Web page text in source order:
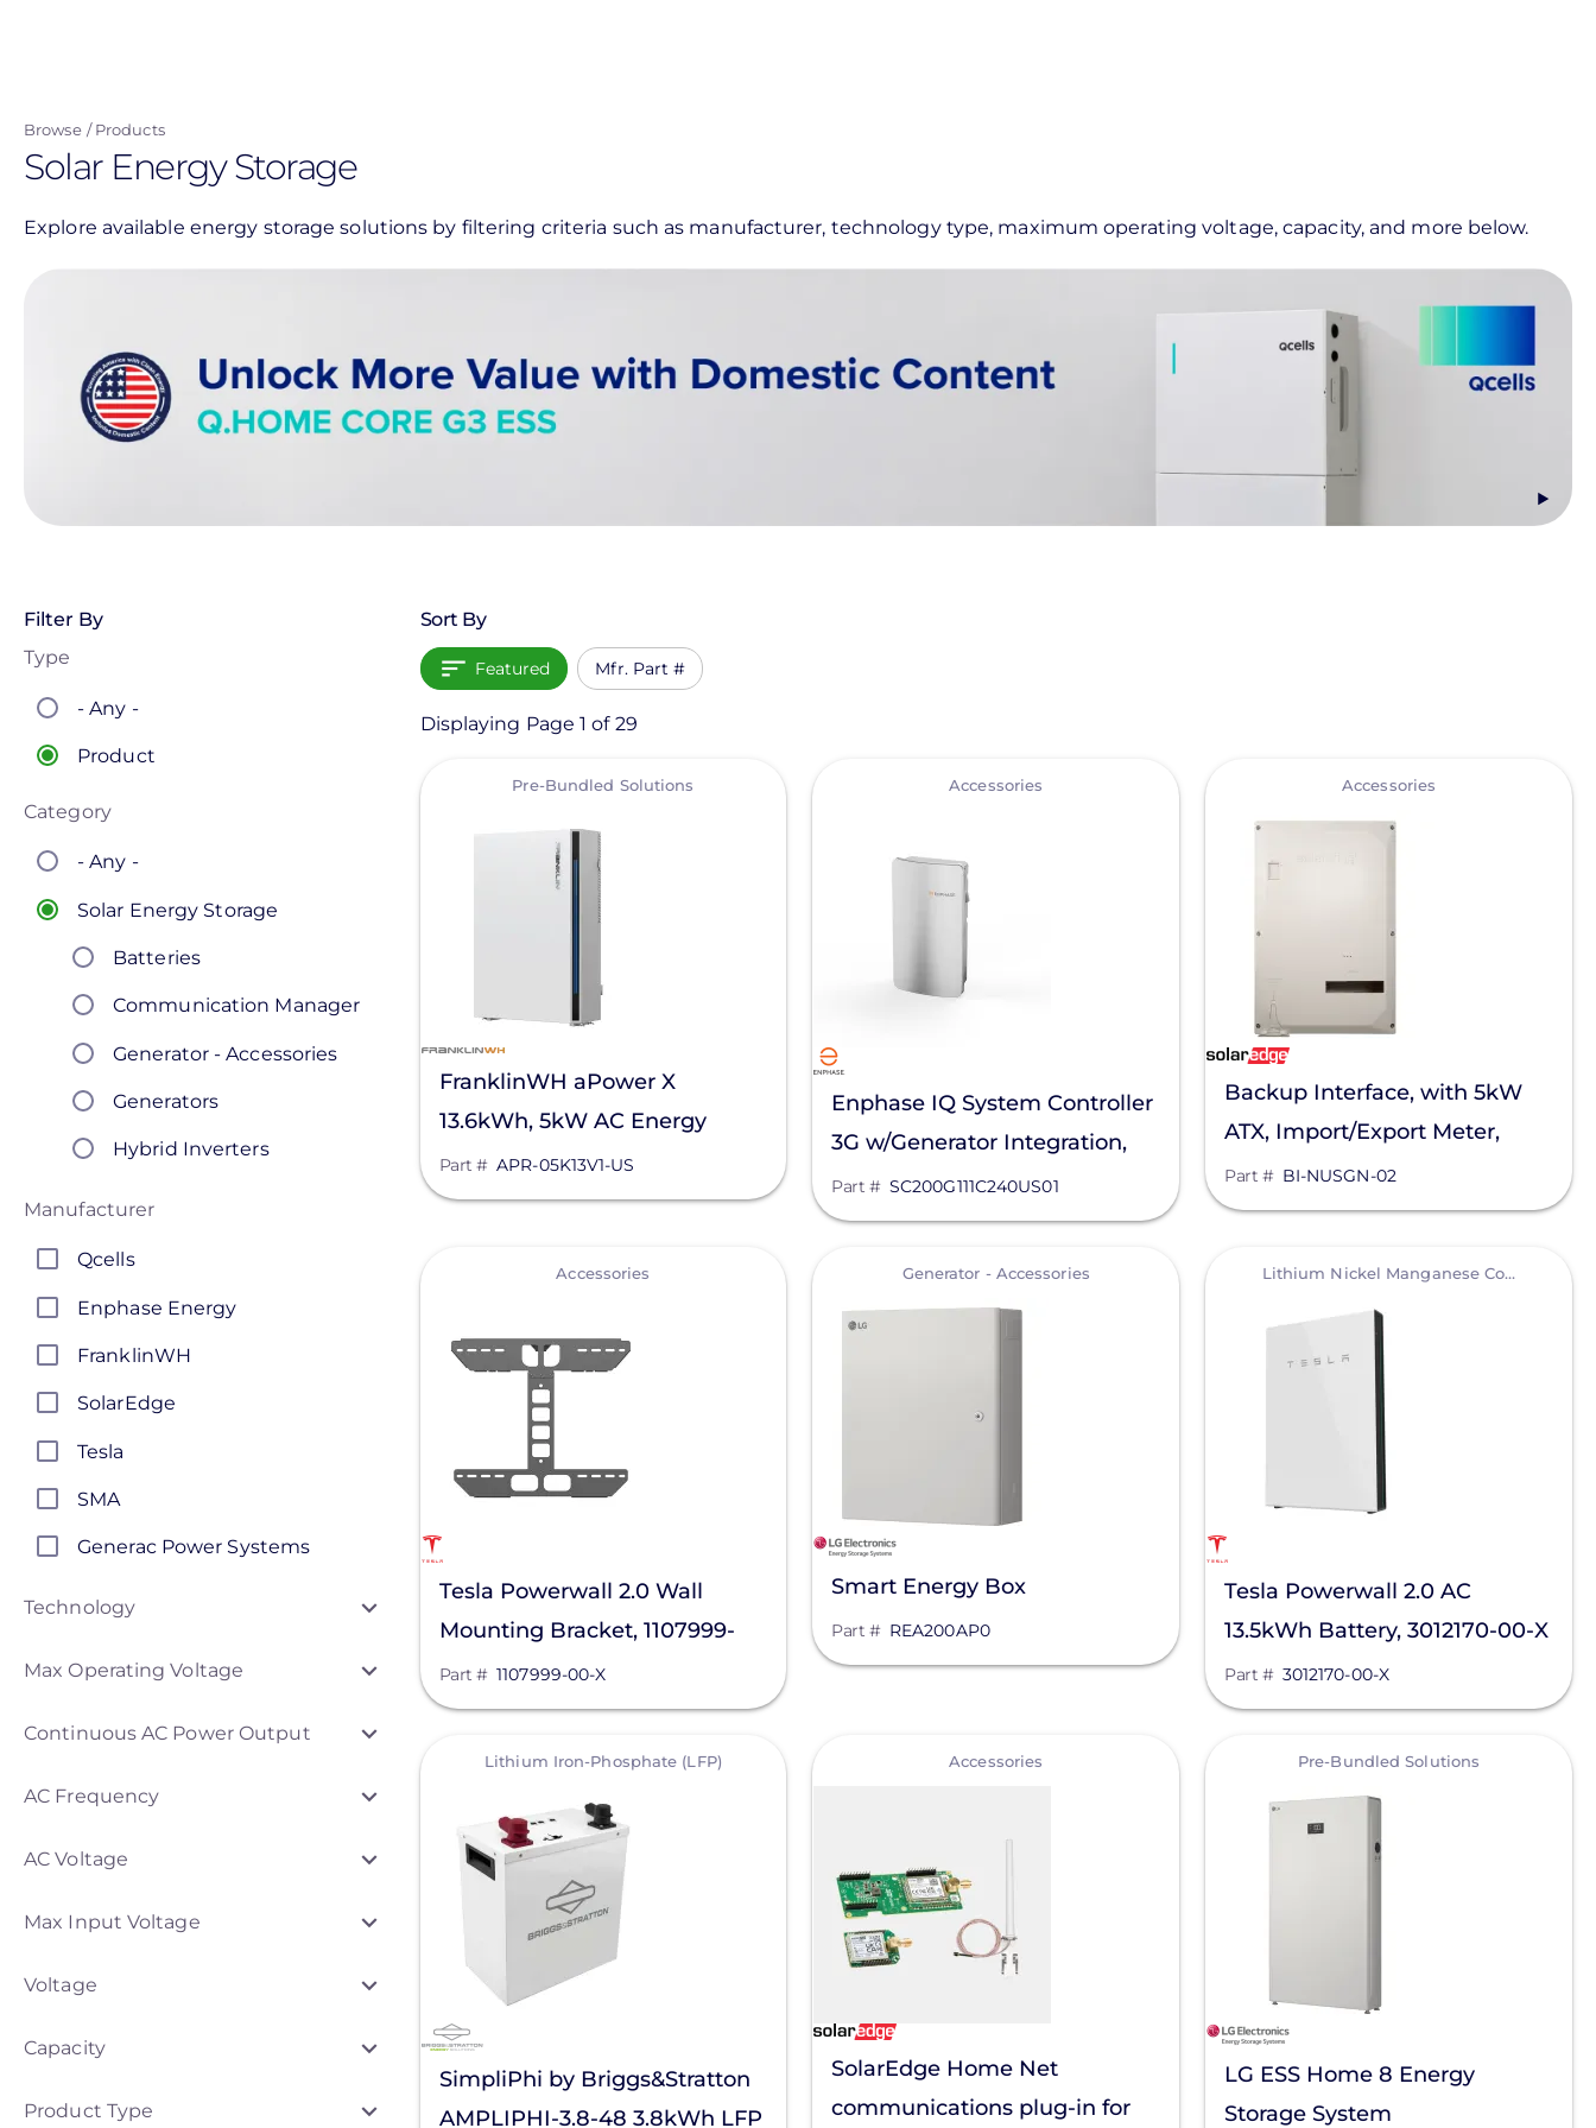
content
Browse Products
Solar Energy Storage
Explore available energy storage solutions by filtering criteria such as manufacturer, technology type, maximum operating voltage, capacity, and more below.
Filter By
Type
- Any -
Product
Category
- Any -
Solar Energy Storage
Batteries
Communication Manager
Generator - Accessories
Generators
Hybrid Inverters
Systems
Load Centers
Power Distribution Panels
Pre-Bundled Solutions
Transfer Switches
Solar Inverters
Manufacturer
Qcells
Enphase Energy
FranklinWH
SolarEdge
Tesla
SMA
Generac Power Systems
Schneider Electric
Bluetti Power Inc.
Fortress Power
GoodWe
LG Electronics ESS
Technology
Max Operating Voltage
Continuous AC Power Output
AC Frequency
AC Voltage
Max Input Voltage
Voltage
Capacity
Product Type
Sort By
Featured Mfr. Part #
Displaying Page 1 of 29
Pre-Bundled Solutions
FranklinWH aPower X
13.6kWh, 5kW AC Energy
Storage Unit, APR-05K13V1-US
Part # APR-05K13V1-US
Accessories
Enphase IQ System Controller
3G w/Generator Integration,
SC200G111C240US01
Part # SC200G111C240US01
Accessories
Backup Interface, with 5kW
ATX, Import/Export Meter,
Main Lug Only Rated For Load
Side Connection
Part # BI-NUSGN-02
Accessories
Tesla Powerwall 2.0 Wall
Mounting Bracket, 1107999-
00-X
Part # 1107999-00-X
Generator - Accessories
Smart Energy Box
Part # REA200AP0
Lithium Nickel Manganese Cobalt (NMC)
Tesla Powerwall 2.0 AC
13.5kWh Battery, 3012170-00-X
Part # 3012170-00-X
Lithium Iron-Phosphate (LFP)
SimpliPhi by Briggs&Stratton
AMPLIPHI-3.8-48 3.8kWh LFP
Accessories
SolarEdge Home Net
communications plug-in for
Pre-Bundled Solutions
LG ESS Home 8 Energy
Storage System